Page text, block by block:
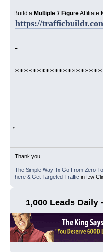
-
Build aMultiple 7 FigureAffiliate
https://
-
,
Thank you
The Simple Way To Go From Zero
here & Get Targeted Traffic in few
1,000 Leads Daily